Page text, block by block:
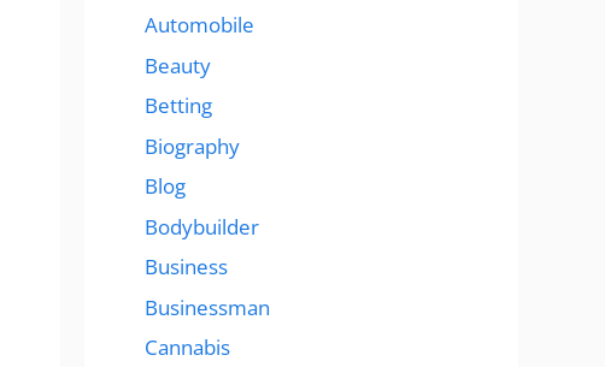
Automobile
Beauty
Betting
Biography
Blog
Bodybuilder
Business
Businessman
Cannabis